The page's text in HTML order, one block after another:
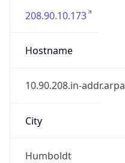
208.90.10.173
Hostname
10.90.208.in-addr.arpa
City
Humboldt